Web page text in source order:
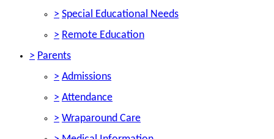
> Special Educational Needs
> Remote Education
> Parents
> Admissions
> Attendance
> Wraparound Care